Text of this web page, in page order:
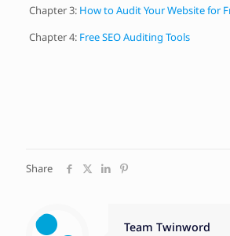
Chapter 3: How to Audit Your Website for
Chapter 4: Free SEO Auditing Tools
Share
Team Twinword